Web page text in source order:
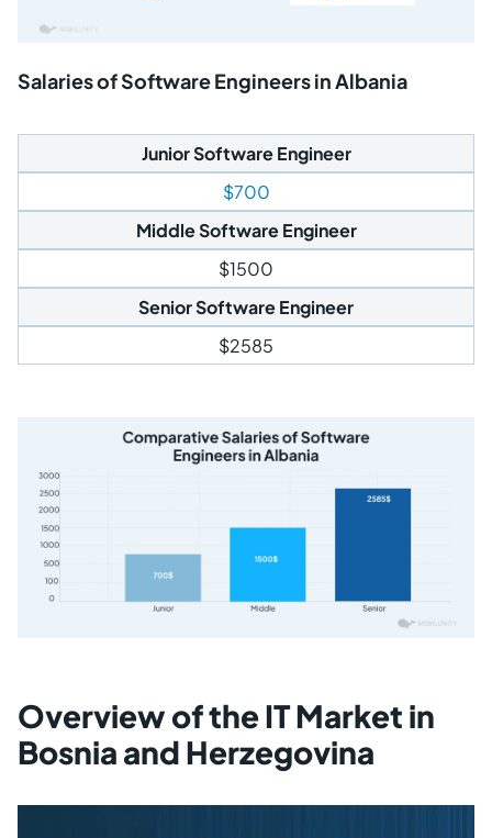
Salaries of Software Engineers in Albania
Junior Software Engineer
$700
Middle Software Engineer
$1500
Senior Software Engineer
$2585
Overview of the IT Market in
Bosnia and Herzegovina